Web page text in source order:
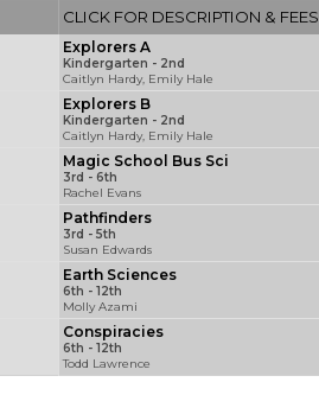
CLICK FOR DESCRIPTION & FEES
Explorers A
Kindergarten - 2nd
Caitlyn Hardy, Emily Hale
Explorers B
Kindergarten - 2nd
Caitlyn Hardy, Emily Hale
Magic School Bus Sci
3rd - 6th
Rachel Evans
Pathfinders
3rd - 5th
Susan Edwards
Earth Sciences
6th - 12th
Molly Azami
Conspiracies
6th - 12th
Todd Lawrence